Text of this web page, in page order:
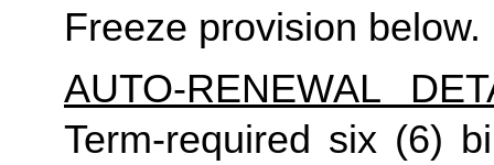
Freeze provision below.
AUTO-RENEWAL
Term-required six (6)